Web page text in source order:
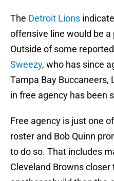
The Detroit Lions
offensive line would be
Outside of some
Sweezy, who has since
Tampa Bay
in free agency has been
Free agency is just one
roster and Bob Quinn
to do so. That includes
Cleveland Browns